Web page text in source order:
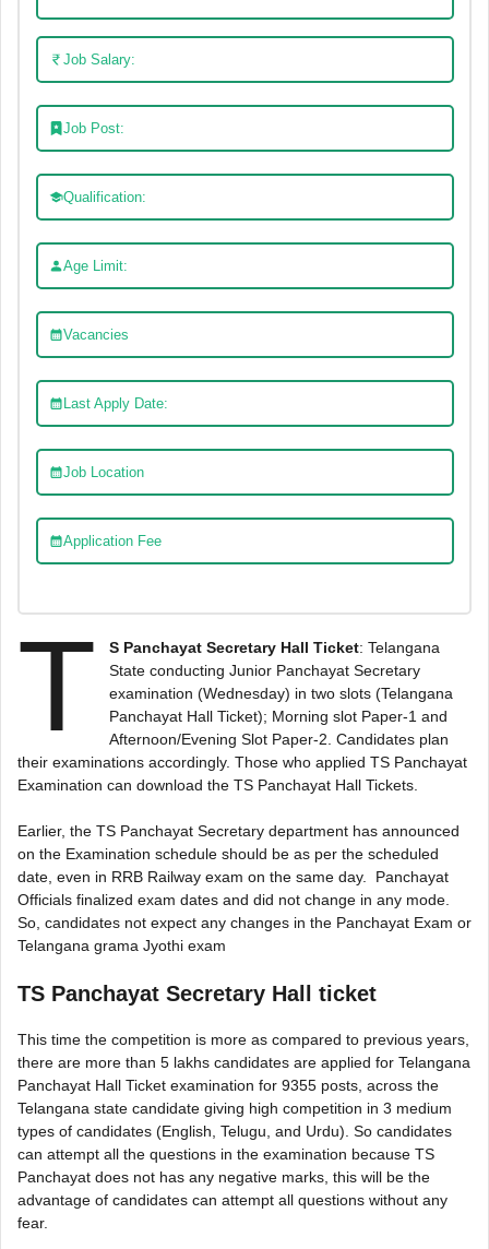
Job Salary:
Job Post:
Qualification:
Age Limit:
Vacancies
Last Apply Date:
Job Location
Application Fee
T S Panchayat Secretary Hall Ticket: Telangana
State conducting Junior Panchayat Secretary
examination (Wednesday) in two slots (Telangana
Panchayat Hall Ticket); Morning slot Paper-1 and
Afternoon/Evening Slot Paper-2. Candidates plan
their examinations accordingly. Those who applied TS Panchayat
Examination can download the TS Panchayat Hall Tickets.
Earlier, the TS Panchayat Secretary department has announced
on the Examination schedule should be as per the scheduled
date, even in RRB Railway exam on the same day. Panchayat
Officials finalized exam dates and did not change in any mode.
So, candidates not expect any changes in the Panchayat Exam or
Telangana grama Jyothi exam
TS Panchayat Secretary Hall ticket
This time the competition is more as compared to previous years,
there are more than 5 lakhs candidates are applied for Telangana
Panchayat Hall Ticket examination for 9355 posts, across the
Telangana state candidate giving high competition in 3 medium
types of candidates (English, Telugu, and Urdu). So candidates
can attempt all the questions in the examination because TS
Panchayat does not has any negative marks, this will be the
advantage of candidates can attempt all questions without any
fear.